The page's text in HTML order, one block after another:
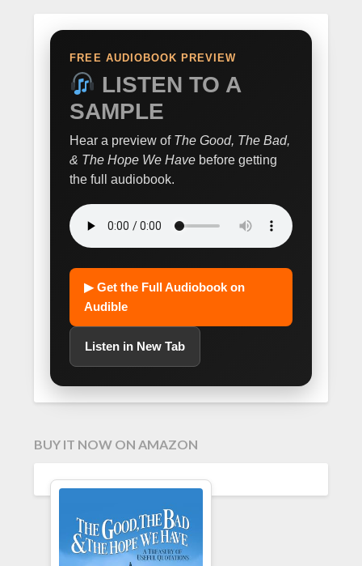
FREE AUDIOBOOK PREVIEW
LISTEN TO A
SAMPLE
Hear a preview of The Good, The Bad,
& The Hope We Have before getting
the full audiobook.
▶ Get the Full Audiobook on
Audible
Listen in New Tab
BUY IT NOW ON AMAZON